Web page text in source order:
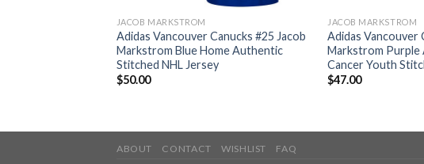
JACOB MARKSTROM
Adidas Vancouver Canucks #25 Jacob
Markstrom Blue Home Authentic
Stitched NHL Jersey
$50.00
JACOB MARKSTROM
Adidas Vancouver
Markstrom Purple
Cancer Youth
$47.00
ABOUT CONTACT WISHLIST FAQ